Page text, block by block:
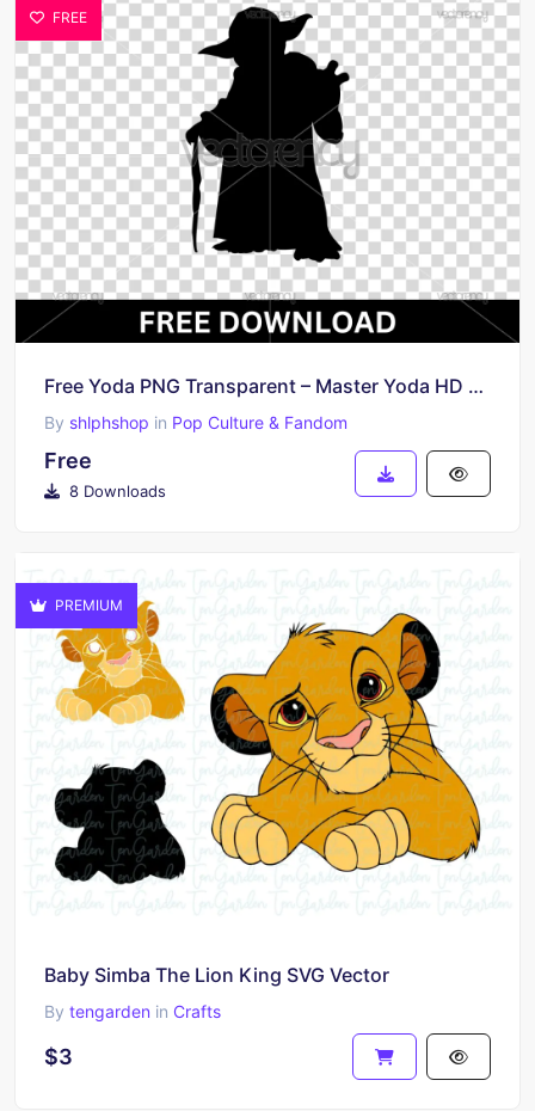
FREE
Free Yoda PNG Transparent – Master Yoda HD Clipart File
By shlphshop in Pop Culture & Fandom
Free
8 Downloads
PREMIUM
Baby Simba The Lion King SVG Vector
By tengarden in Crafts
$3